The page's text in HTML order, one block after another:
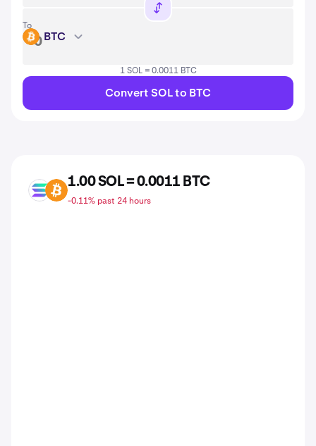
To
BTC BTC
1 SOL = 0.0011 BTC
Convert SOL to BTC
SOL BTC
1.00 SOL = 0.0011 BTC
-0.11% past 24 hours